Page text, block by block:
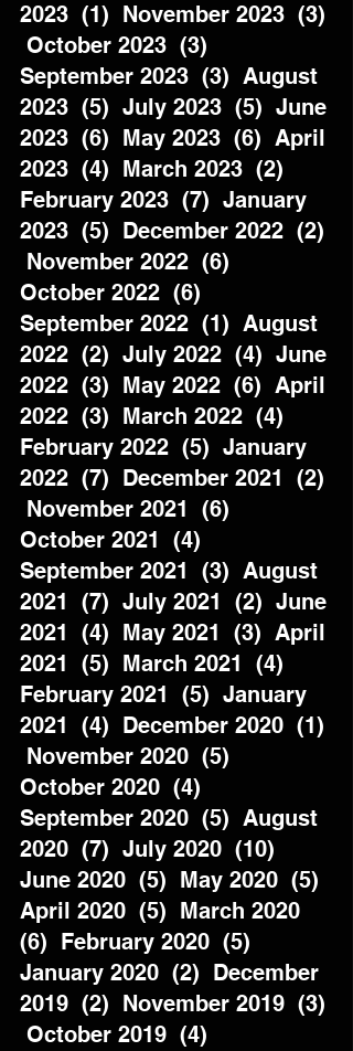
2023  (1)  November 2023  (3)
October 2023  (3)
September 2023  (3)  August
2023  (5)  July 2023  (5)  June
2023  (6)  May 2023  (6)  April
2023  (4)  March 2023  (2)
February 2023  (7)  January
2023  (5)  December 2022  (2)
November 2022  (6)
October 2022  (6)
September 2022  (1)  August
2022  (2)  July 2022  (4)  June
2022  (3)  May 2022  (6)  April
2022  (3)  March 2022  (4)
February 2022  (5)  January
2022  (7)  December 2021  (2)
November 2021  (6)
October 2021  (4)
September 2021  (3)  August
2021  (7)  July 2021  (2)  June
2021  (4)  May 2021  (3)  April
2021  (5)  March 2021  (4)
February 2021  (5)  January
2021  (4)  December 2020  (1)
November 2020  (5)
October 2020  (4)
September 2020  (5)  August
2020  (7)  July 2020  (10)
June 2020  (5)  May 2020  (5)
April 2020  (5)  March 2020
(6)  February 2020  (5)
January 2020  (2)  December
2019  (2)  November 2019  (3)
October 2019  (4)